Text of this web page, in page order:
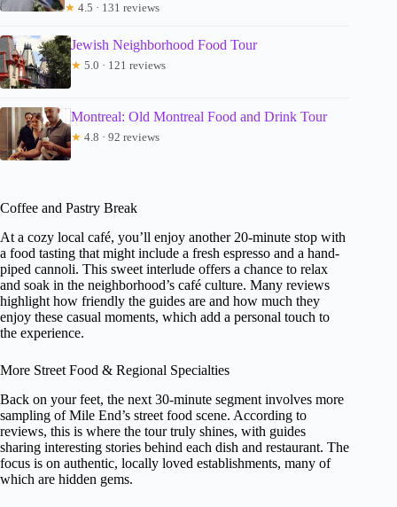
★ 4.5 · 131 reviews
Jewish Neighborhood Food Tour
★ 5.0 · 121 reviews
Montreal: Old Montreal Food and Drink Tour
★ 4.8 · 92 reviews
Coffee and Pastry Break
At a cozy local café, you’ll enjoy another 20-minute stop with
a food tasting that might include a fresh espresso and a hand-
piped cannoli. This sweet interlude offers a chance to relax
and soak in the neighborhood’s café culture. Many reviews
highlight how friendly the guides are and how much they
enjoy these casual moments, which add a personal touch to
the experience.
More Street Food & Regional Specialties
Back on your feet, the next 30-minute segment involves more
sampling of Mile End’s street food scene. According to
reviews, this is where the tour truly shines, with guides
sharing interesting stories behind each dish and restaurant. The
focus is on authentic, locally loved establishments, many of
which are hidden gems.